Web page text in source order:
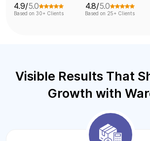
4.8/5.0
Based on 25+ Clients
4.9/5.0
Based on 40+ Clients
Visible Results That
Growth with